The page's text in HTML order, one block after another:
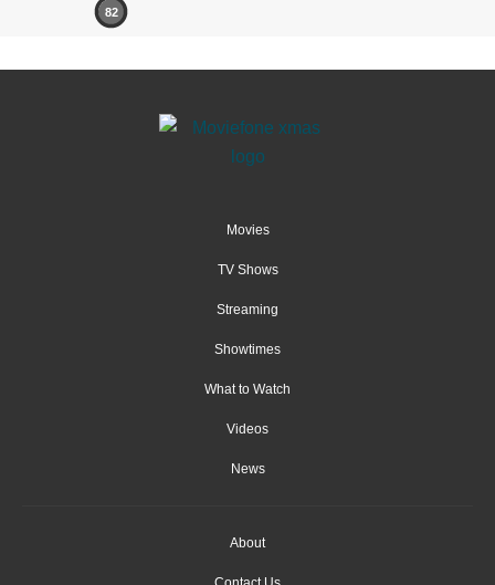
82
Movies
TV Shows
Streaming
Showtimes
What to Watch
Videos
News
About